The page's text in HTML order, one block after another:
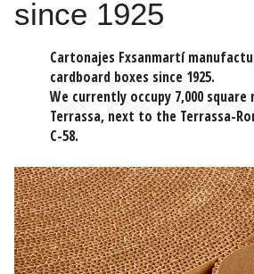
since 1925
Cartonajes Fxsanmartí
cardboard boxes since 1925.
We currently occupy 7,000
Terrassa, next to the Terrassa-
C-58.